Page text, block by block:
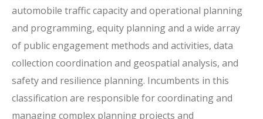
automobile traffic capacity and operational planning
and programming, equity planning and a wide array
of public engagement methods and activities, data
collection coordination and geospatial analysis, and
safety and resilience planning. Incumbents in this
classification are responsible for coordinating and
managing complex planning projects and